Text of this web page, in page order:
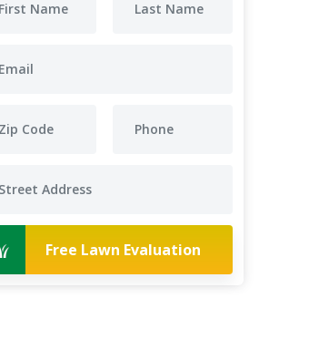
Free Lawn Evaluation